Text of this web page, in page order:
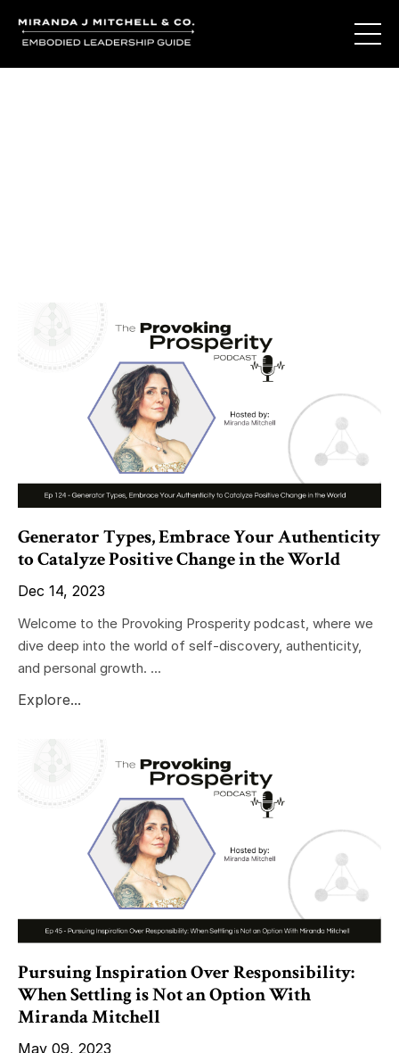
Generator Types, Embrace Your Authenticity
to Catalyze Positive Change in the World
Dec 14, 2023
Welcome to the Provoking Prosperity podcast, where we
dive deep into the world of self-discovery, authenticity,
and personal growth. ...
Explore...
Pursuing Inspiration Over Responsibility:
When Settling is Not an Option With
Miranda Mitchell
May 09, 2023